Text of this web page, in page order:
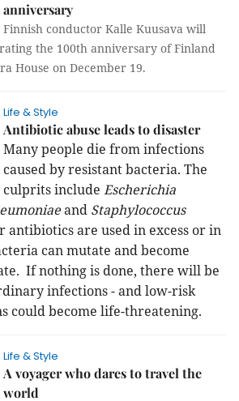
anniversary
Finnish conductor Kalle Kuusava will
the 100th anniversary of Finland
House on December 19.
Life & Style
Antibiotic abuse leads to disaster
Many people die from infections
caused by resistant bacteria. The
culprits include Escherichia
and Staphylococcus
antibiotics are used in excess or in
can mutate and become
If nothing is done, there will be
infections - and low-risk
could become life-threatening.
Life & Style
A voyager who dares to travel the
world